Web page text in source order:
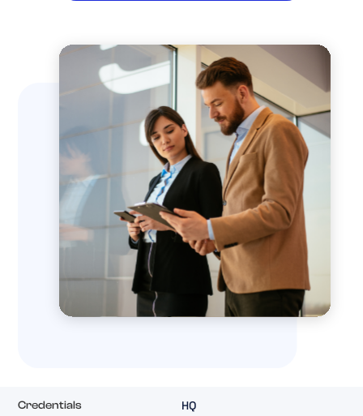
Credentials
HQ